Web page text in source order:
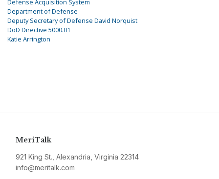
Defense Acquisition System
Department of Defense
Deputy Secretary of Defense David Norquist
DoD Directive 5000.01
Katie Arrington
MeriTalk
921 King St., Alexandria, Virginia 22314
info@meritalk.com